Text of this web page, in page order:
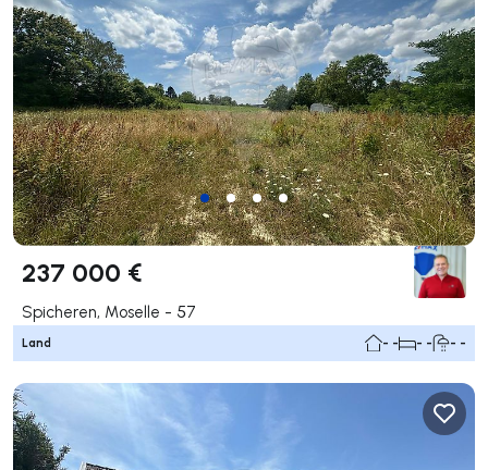
237 000 €
Spicheren, Moselle - 57
Land - - - - - -